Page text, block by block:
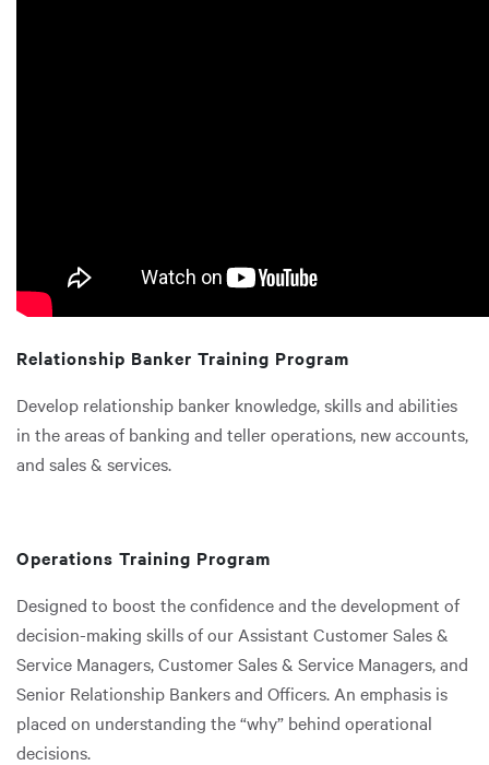
Relationship Banker Training Program
Develop relationship banker knowledge, skills and abilities
in the areas of banking and teller operations, new accounts,
and sales & services.
Operations Training Program
Designed to boost the confidence and the development of
decision-making skills of our Assistant Customer Sales &
Service Managers, Customer Sales & Service Managers, and
Senior Relationship Bankers and Officers. An emphasis is
placed on understanding the “why” behind operational
decisions.